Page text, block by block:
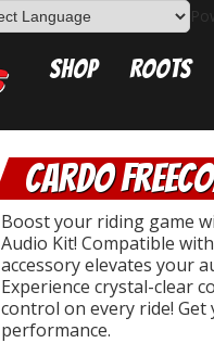
Shop Roots
CARDO
Boost your riding game
Audio Kit! Compatible
accessory elevates your
Experience crystal-clear
control on every ride! Get
performance.